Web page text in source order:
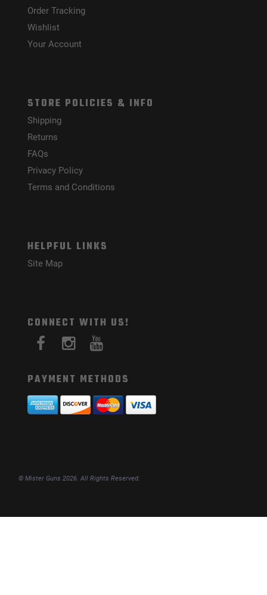
Order Tracking
Wishlist
Your Account
STORE POLICIES & INFO
Shipping
Returns
FAQs
Privacy Policy
Terms and Conditions
HELPFUL LINKS
Site Map
CONNECT WITH US!
PAYMENT METHODS
© Mister Guns 2026. All Rights Reserved.